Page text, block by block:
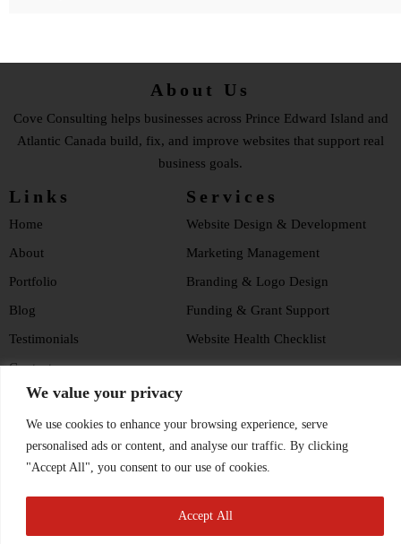
We value your privacy
We use cookies to enhance your browsing experience, serve
personalised ads or content, and analyse our traffic. By clicking
"Accept All", you consent to our use of cookies.
Accept All
About Us
Cove Consulting helps businesses across Prince Edward Island and
Atlantic Canada build, fix, and improve websites that support real
business goals.
Links
Home
About
Portfolio
Blog
Testimonials
Contact
Privacy Policy
Hosting Policy
Services
Website Design & Development
Marketing Management
Branding & Logo Design
Funding & Grant Support
Website Health Checklist
Social Media
© 2026, Cove Consulting. All rights reserved.